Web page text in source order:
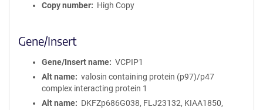
Copy number
High Copy
Gene/Insert
Gene/Insert name
VCPIP1
Alt name
valosin containing protein (p97)/p47
complex interacting protein 1
Alt name
DKFZp686G038, FLJ23132, KIAA1850,